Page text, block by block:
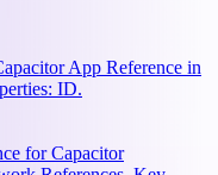
App Reference in
ID.
for Capacitor